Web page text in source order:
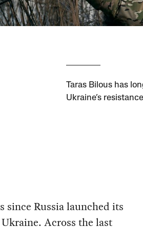
Taras Bilous has
Ukraine’s
since Russia launched its
Across the last